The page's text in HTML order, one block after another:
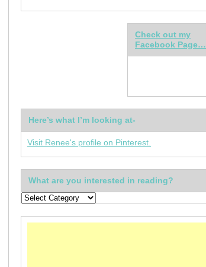
Check out my
Facebook Page…
Here’s what I’m looking at-
Visit Renee's profile on Pinterest.
What are you interested in reading?